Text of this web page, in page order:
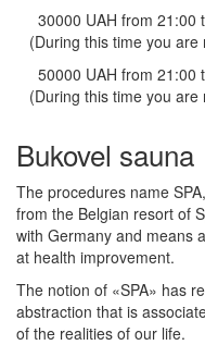
30000 UAH from 21:00
(During this time you
50000 UAH from 21:00
(During this time you
Bukovel sauna
The procedures name
from the Belgian resort of
with Germany and means
at health improvement.
The notion of «SPA» has
abstraction that is
of the realities of our life.